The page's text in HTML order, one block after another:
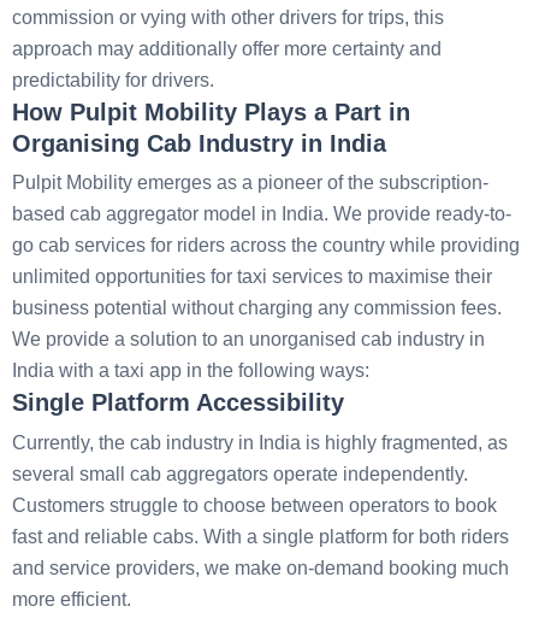
commission or vying with other drivers for trips, this
approach may additionally offer more certainty and
predictability for drivers.
How Pulpit Mobility Plays a Part in
Organising Cab Industry in India
Pulpit Mobility emerges as a pioneer of the subscription-
based cab aggregator model in India. We provide ready-to-
go cab services for riders across the country while providing
unlimited opportunities for taxi services to maximise their
business potential without charging any commission fees.
We provide a solution to an unorganised cab industry in
India with a taxi app in the following ways:
Single Platform Accessibility
Currently, the cab industry in India is highly fragmented, as
several small cab aggregators operate independently.
Customers struggle to choose between operators to book
fast and reliable cabs. With a single platform for both riders
and service providers, we make on-demand booking much
more efficient.